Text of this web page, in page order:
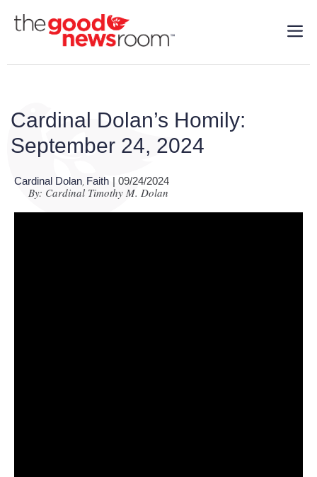
Cardinal Dolan’s Homily:
September 24, 2024
Cardinal Dolan Faith | 09/24/2024
By: Cardinal Timothy M. Dolan